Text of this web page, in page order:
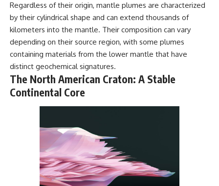
perception forever. In this video,
we explore the neuroscience of
human vision, the limits of the
brain creates an experience that
no single wavelength of light
can produce.
You'll discover how S, M, and L
cone cells work together to
build color vision, why
metamerism shows that
color, and how color constancy
allows your brain to keep
familiar objects looking stable
as lighting changes throughout
#Overthinker
#PsychologyDocumentary
#AnxietyRelief
#UnpluggedPsychology
Regardless of their origin, mantle plumes are characterized
by their cylindrical shape and can extend thousands of
kilometers into the mantle. Their composition can vary
depending on their source region, with some plumes
containing materials from the lower mantle that have
distinct geochemical signatures.
The North American Craton: A Stable
Continental Core